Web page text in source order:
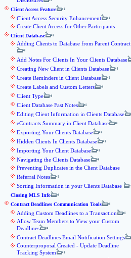
Client Access Feature
Client Access Security Enhancement
Create Client Access for Other Participants
Client Database
Adding Clients to Database from Parent Contract
Add Notes For Clients In Your Clients Database
Creating New Client in Clients Database
Create Reminders in Client Database
Create Labels and Custom Letters
Client Type
Client Database Fast Notes
Editing Client Information in Clients Database
eContracts Summary in Client Database
Exporting Your Clients Database
Hidden Clients In Clients Database
Importing Your Client Database
Navigating the Clients Database
Preventing Duplicates in the Client Database
Referral Notes
Sorting Information in your Clients Database
Closing MLS Info
Contract Deadlines Communication Tools
Adding Custom Deadlines to a Transaction
Allow Team Members to View your Custom
Deadlines
Contract Deadlines Email Notification Settings
Counterproposal Created - Update Deadline
Tracking System